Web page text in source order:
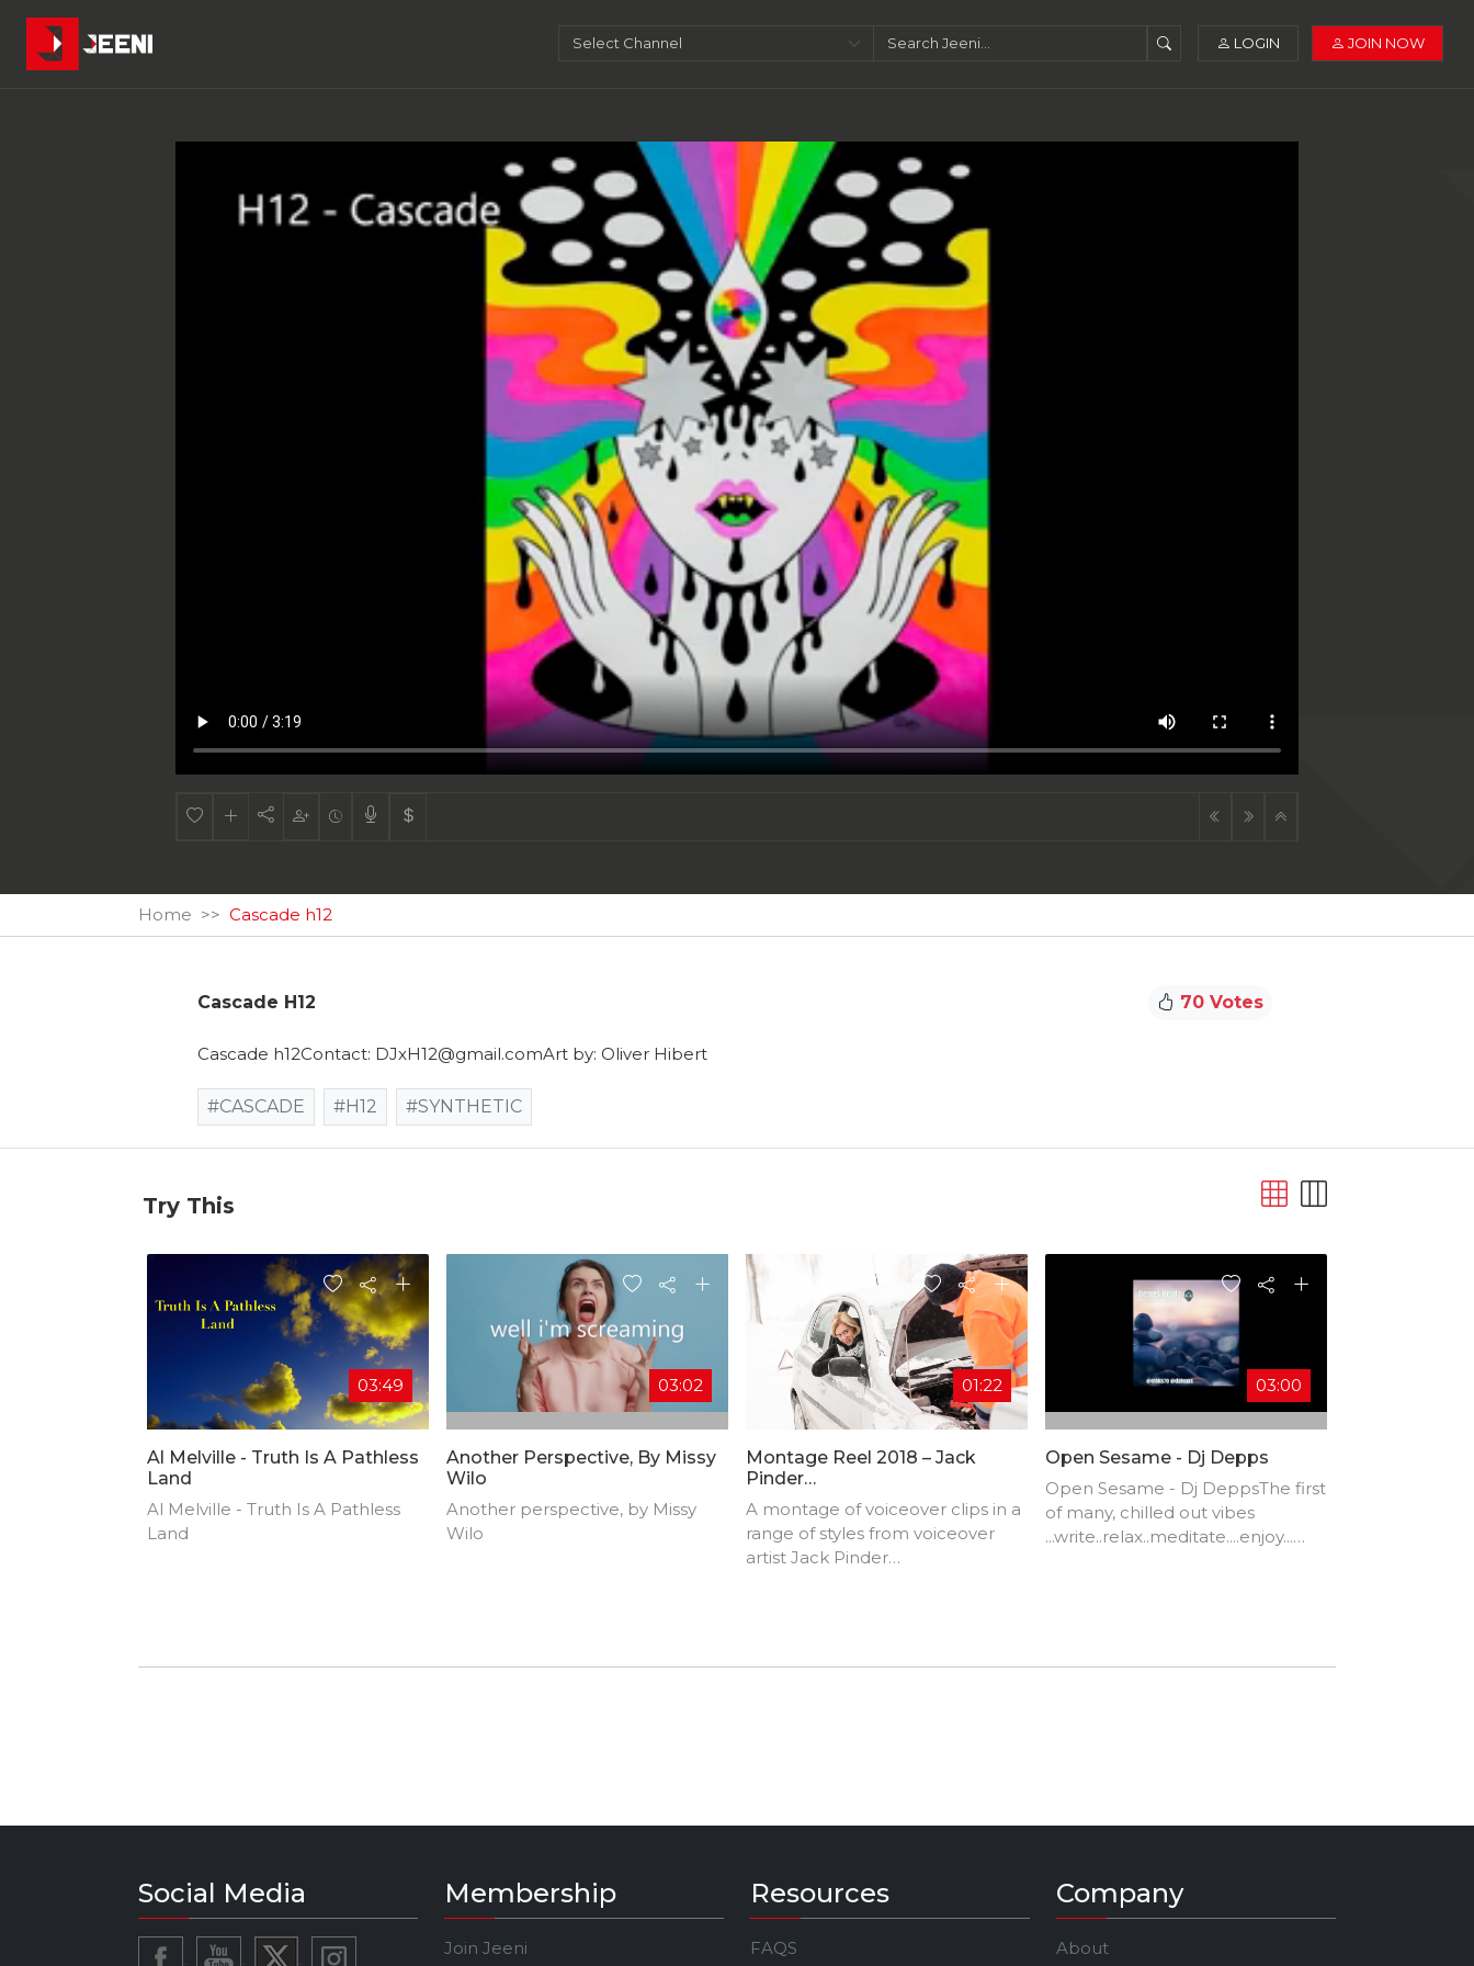
LOGIN JOIN NOW
Home Cascade h12
Cascade H12 70 Votes
Cascade h12Contact: DJxH12@gmail.comArt by: Oliver Hibert
#CASCADE #H12 #SYNTHETIC
Try This
03:49
Al Melville - Truth Is A Pathless
Land
Al Melville - Truth Is A Pathless
Land
03:02
Another Perspective, By Missy
Wilo
Another perspective, by Missy
Wilo
01:22
Montage Reel 2018 – Jack
Pinder
(www.EnigmaVoices.com)
A montage of voiceover clips in a
range of styles from voiceover
artist Jack Pinder
03:00
Open Sesame - Dj Depps
Open Sesame - Dj DeppsThe first
of many, chilled out vibes
...write..relax..meditate....enjoy...
Social Media Membership
Join Jeeni
Resources
FAQS
Company
About